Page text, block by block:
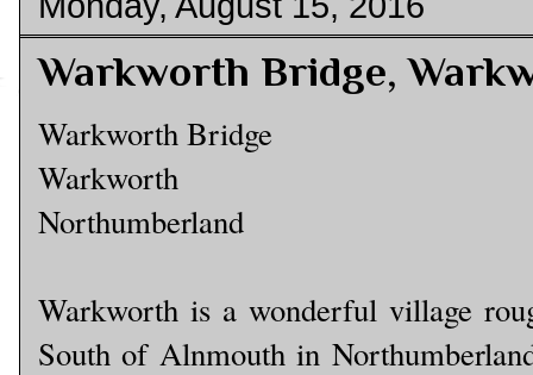
Warkworth Bridge,
Warkworth Bridge
Warkworth
Northumberland
Warkworth is a wonderful village
South of Alnmouth in